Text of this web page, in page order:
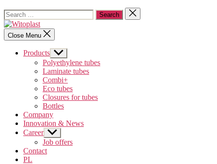
Search
for:
Close
search
Witoplast
Close Menu
Products Show
sub
menu
Polyethylene tubes
Laminate tubes
Combi+
Eco tubes
Closures for tubes
Bottles
Company
Innovation & News
Career Show
sub
menu
Job offers
Contact
PL